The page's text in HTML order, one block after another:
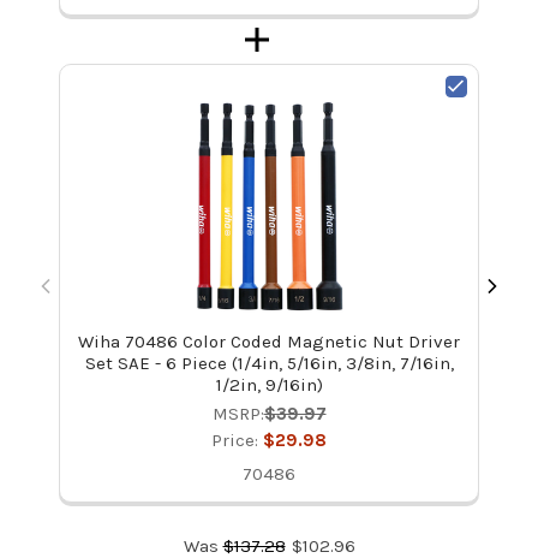
Wiha 70486 Color Coded Magnetic Nut Driver
Set SAE - 6 Piece (1/4in, 5/16in, 3/8in, 7/16in,
1/2in, 9/16in)
MSRP:$39.97
Price: $29.98
70486
Was$137.28 $102.96